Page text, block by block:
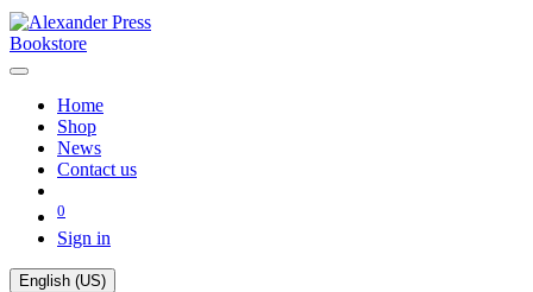
Bookstore
Home
Shop
News
Contact us
0
Sign in
English (US)